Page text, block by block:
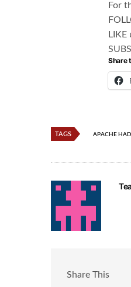
For
Share
TAGS APACHE
Share This